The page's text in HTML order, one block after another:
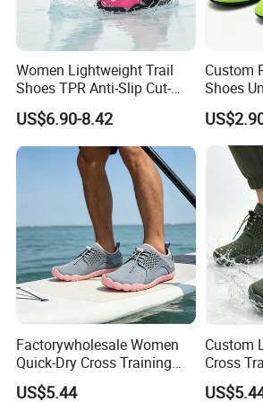
FAQ
A1. We are a shoe manufacturer in
province, with 2 production lines, 1000
warehouse and more than 8 years' shoes
experience.
Q2. Can you do the customized shoes
A2. Yes, we supply a wide range of shoes
logo, package customization.
For the customization order, we can
according customer's requirement. Once
approval, we do the bulk order production.
Women Lightweight Trail
Shoes TPR Anti-Slip Cut-
Resistant Breathable Quick-
Dry OEM ODM Factory
US$6.90-8.42
Custom
Shoes
Quick-
Factorywholesale Women
Quick-Dry Cross Training
Aqua Barefoot Yoga Shoes
US$5.44
Custom
Cross
with